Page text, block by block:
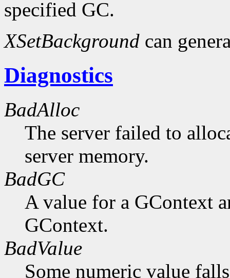
specified GC.
XSetBackground can
Diagnostics
BadAlloc
The server failed to
server memory.
BadGC
A value for a GContext
GContext.
BadValue
Some numeric value